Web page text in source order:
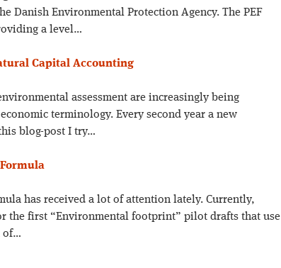
Danish Environmental Protection Agency. The PEF
a level…
Capital Accounting
assessment are increasingly being
terminology. Every second year a new
blog-post I try…
has received a lot of attention lately. Currently,
the first “Environmental footprint” pilot drafts that use
of…